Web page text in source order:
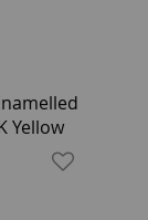
Yellow